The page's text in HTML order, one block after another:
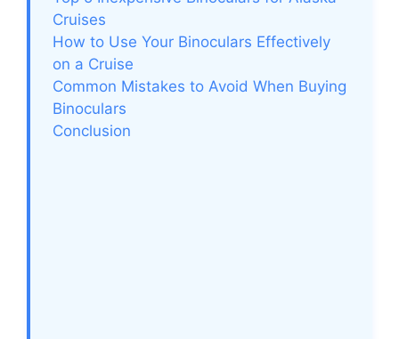
Cruises
How to Use Your Binoculars Effectively
on a Cruise
Common Mistakes to Avoid When Buying
Binoculars
Conclusion